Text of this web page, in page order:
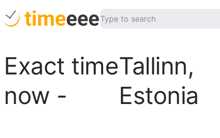
Exact time
now -
Tallinn,
Estonia